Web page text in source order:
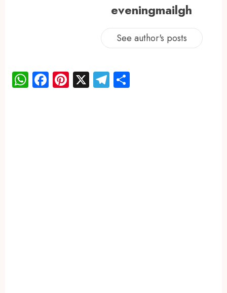
eveningmailgh
See author's posts
WhatsApp
Facebook
Pinterest
X Telegram